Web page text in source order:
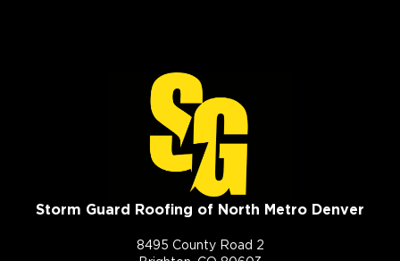
Storm Guard Roofing of North Metro Denver
8495 County Road 2